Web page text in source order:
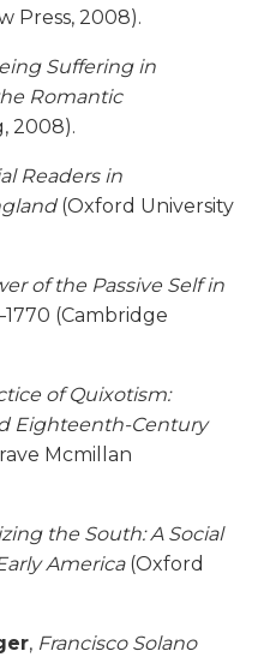
Press, 2008).
Suffering in
Romantic
2008).
Readers in
(Oxford University
of the Passive Self in
(Cambridge
of Quixotism:
Eighteenth-Century
Mcmillan
the South: A Social
America(Oxford
, Francisco Solano